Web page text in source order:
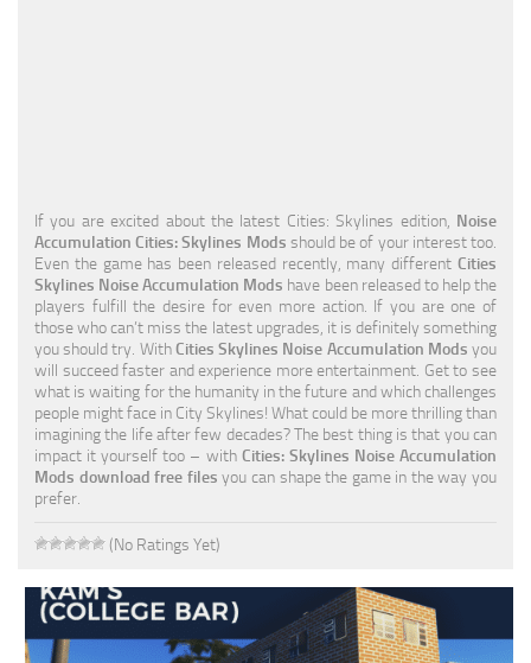
Traffic
Transport
If you are excited about the latest Cities: Skylines edition, Noise
Accumulation Cities: Skylines Mods should be of your interest too.
Even the game has been released recently, many different Cities
Skylines Noise Accumulation Mods have been released to help the
players fulfill the desire for even more action. If you are one of
those who can’t miss the latest upgrades, it is definitely something
you should try. WithCities Skylines Noise Accumulation Mods you
will succeed faster and experience more entertainment. Get to see
what is waiting for the humanity in the future and which challenges
people might face in City Skylines! What could be more thrilling than
imagining the life after few decades? The best thing is that you can
impact it yourself too – with Cities: Skylines Noise Accumulation
Mods download free files you can shape the game in the way you
prefer.
(No Ratings Yet)